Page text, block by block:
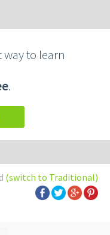
to learn
.
(switch to Traditional)